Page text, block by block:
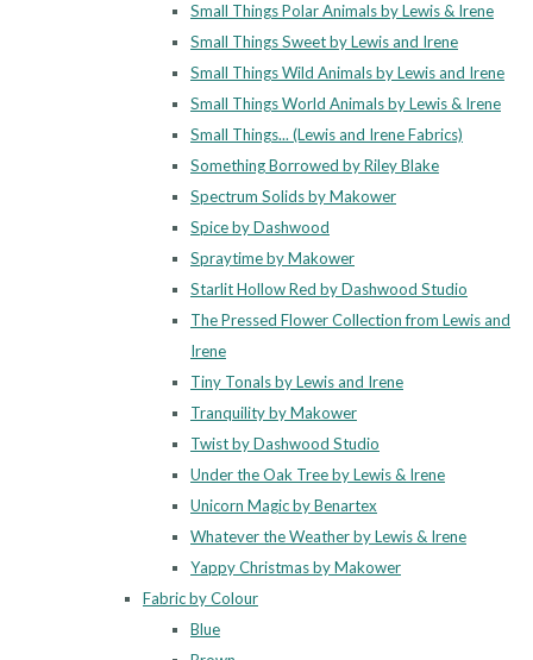
Small Things Polar Animals by Lewis & Irene
Small Things Sweet by Lewis and Irene
Small Things Wild Animals by Lewis and Irene
Small Things World Animals by Lewis & Irene
Small Things... (Lewis and Irene Fabrics)
Something Borrowed by Riley Blake
Spectrum Solids by Makower
Spice by Dashwood
Spraytime by Makower
Starlit Hollow Red by Dashwood Studio
The Pressed Flower Collection from Lewis and
Irene
Tiny Tonals by Lewis and Irene
Tranquility by Makower
Twist by Dashwood Studio
Under the Oak Tree by Lewis & Irene
Unicorn Magic by Benartex
Whatever the Weather by Lewis & Irene
Yappy Christmas by Makower
Fabric by Colour
Blue